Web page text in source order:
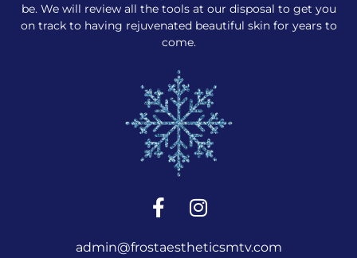
be. We will review all the tools at our disposal to get you
on track to having rejuvenated beautiful skin for years to
come.
admin@frostaestheticsmtv.com